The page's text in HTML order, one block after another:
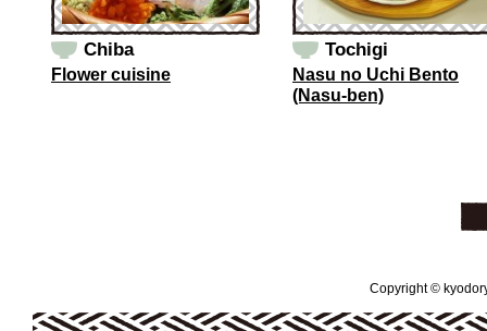
Chiba
Flower cuisine
Tochigi
Nasu no Uchi Bento
(Nasu-ben)
Copyright ©